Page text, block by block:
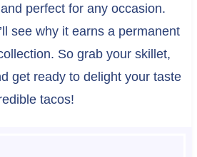
perfect for any occasion.
see why it earns a permanent
So grab your skillet,
get ready to delight your taste
tacos!